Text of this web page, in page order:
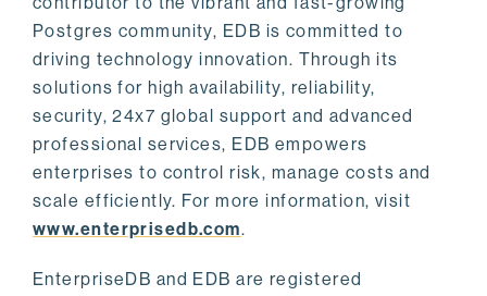
Postgres community, EDB is committed to
driving technology innovation. Through its
solutions for high availability, reliability,
security, 24x7 global support and advanced
professional services, EDB empowers
enterprises to control risk, manage costs and
scale efficiently. For more information, visit
www.enterprisedb.com.
EnterpriseDB and EDB are registered